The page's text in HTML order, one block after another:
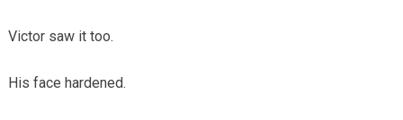
Victor saw it too.
His face hardened.